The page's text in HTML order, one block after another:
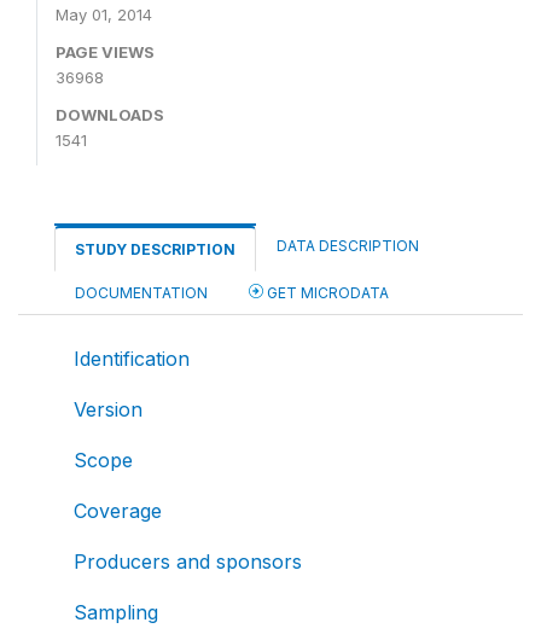
May 01, 2014
PAGE VIEWS
36968
DOWNLOADS
1541
STUDY DESCRIPTION DATA DESCRIPTION
DOCUMENTATION GET MICRODATA
Identification
Version
Scope
Coverage
Producers and sponsors
Sampling